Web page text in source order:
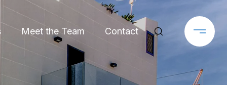
Meet the Team Contact